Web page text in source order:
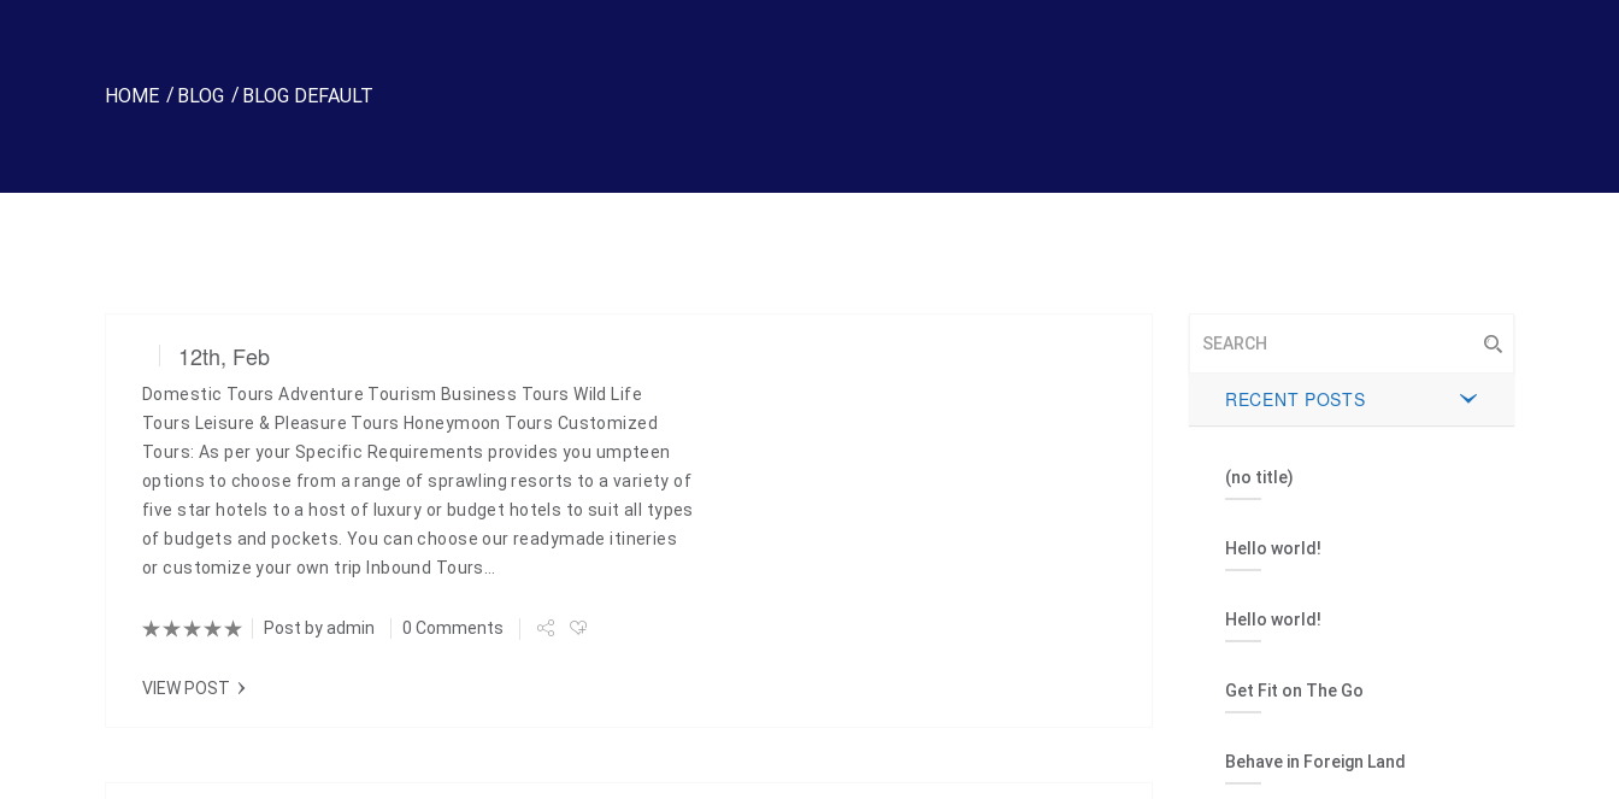
HOME BLOG BLOG DEFAULT
12th, Feb
Domestic Tours Adventure Tourism Business Tours Wild Life
Tours Leisure & Pleasure Tours Honeymoon Tours Customized
Tours: As per your Specific Requirements provides you umpteen
options to choose from a range of sprawling resorts to a variety of
five star hotels to a host of luxury or budget hotels to suit all types
of budgets and pockets. You can choose our readymade itineries
or customize your own trip Inbound Tours…
Post byadmin 0 Comments
VIEW POST
RECENT POSTS
(no title)
Hello world!
Hello world!
Get Fit on The Go
Behave in Foreign Land